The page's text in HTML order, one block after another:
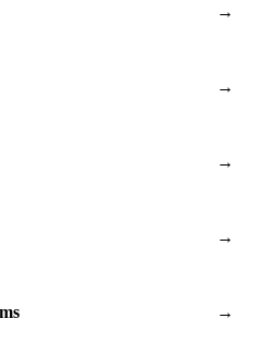
→
→
→
→
→